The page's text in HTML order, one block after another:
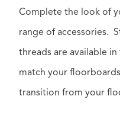
Complete the look of
range of accessories.
threads are available
match your
transition from your